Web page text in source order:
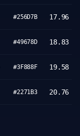
#256D7B 17.96
#49678D 18.83
#3F888F 19.58
#2271B3 20.76